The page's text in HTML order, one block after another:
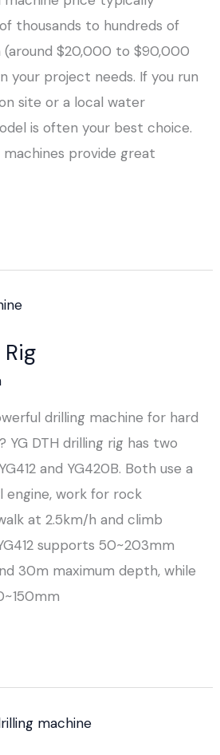
thousands to hundreds of
(around $20,000 to $90,000
your project needs. If you run
site or a local water
is often your best choice.
provide great
drilling machine for hard
DTH drilling rig has two
and YG420B. Both use a
engine, work for rock
at 2.5km/h and climb
supports 50~203mm
30m maximum depth, while